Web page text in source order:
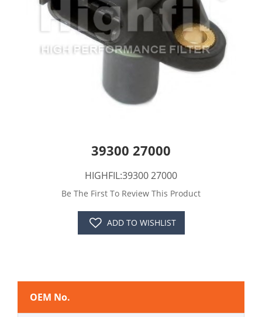
39300 27000
HIGHFIL:39300 27000
Be The First To Review This Product
ADD TO WISHLIST
OEM No.